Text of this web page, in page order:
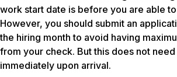
work start date is before you are able
However, you should submit an
the hiring month to avoid having
from your check. But this does not
immediately upon arrival.